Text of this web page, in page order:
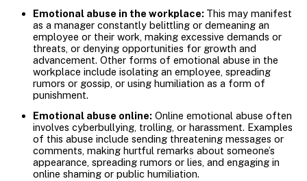
Emotional abuse in the workplace: This may manifest
as a manager constantly belittling or demeaning an
employee or their work, making excessive demands or
threats, or denying opportunities for growth and
advancement. Other forms of emotional abuse in the
workplace include isolating an employee, spreading
rumors or gossip, or using humiliation as a form of
punishment.
Emotional abuse online: Online emotional abuse often
involves cyberbullying, trolling, or harassment. Examples
of this abuse include sending threatening messages or
comments, making hurtful remarks about someone’s
appearance, spreading rumors or lies, and engaging in
online shaming or public humiliation.